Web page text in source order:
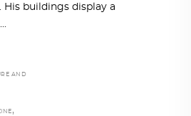
buildings display a
AND
,